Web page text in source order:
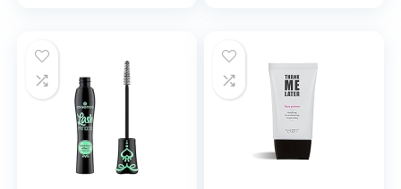
– Sensitivity